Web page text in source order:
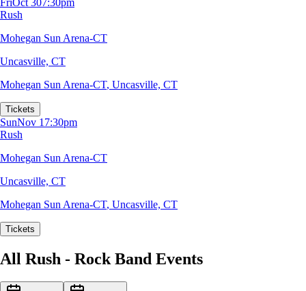
Rush
Mohegan Sun Arena-CT
Uncasville, CT
Mohegan Sun Arena-CT, Uncasville, CT
Tickets
SunNov 1 7:30pm
Rush
Mohegan Sun Arena-CT
Uncasville, CT
Mohegan Sun Arena-CT, Uncasville, CT
Tickets
All Rush - Rock Band Events